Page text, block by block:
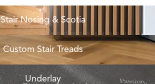
Stair Nosing & Scotia
Custom Stair Treads
Underlay